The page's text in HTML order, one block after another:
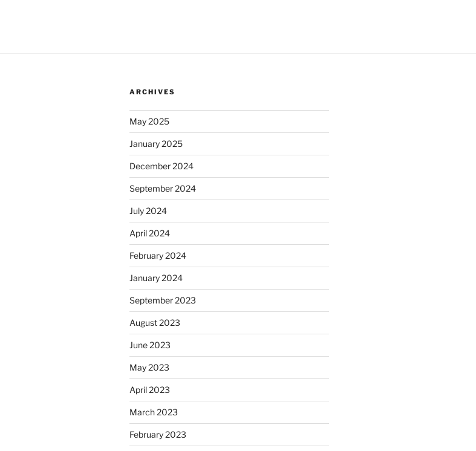
ARCHIVES
May 2025
January 2025
December 2024
September 2024
July 2024
April 2024
February 2024
January 2024
September 2023
August 2023
June 2023
May 2023
April 2023
March 2023
February 2023